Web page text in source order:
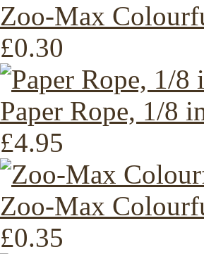
Zoo-Max
£0.30
Paper Rope, 1/8
£4.95
Zoo-Max
£0.35